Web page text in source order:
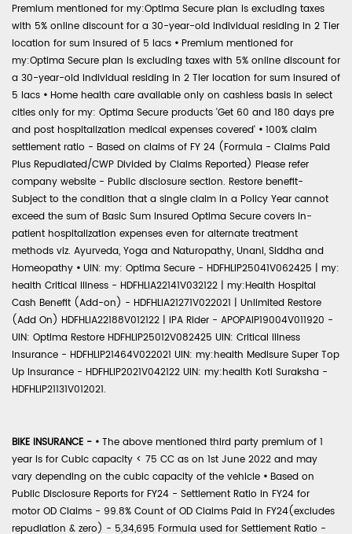
Premium mentioned for my:Optima Secure plan is excluding taxes
with 5% online discount for a 30-year-old individual residing in 2 Tier
location for sum insured of 5 lacs • Premium mentioned for
my:Optima Secure plan is excluding taxes with 5% online discount for
a 30-year-old individual residing in 2 Tier location for sum insured of
5 lacs • Home health care available only on cashless basis in select
cities only for my: Optima Secure products 'Get 60 and 180 days pre
and post hospitalization medical expenses covered' • 100% claim
settlement ratio - Based on claims of FY 24 (Formula - Claims Paid
Plus Repudiated/CWP Divided by Claims Reported) Please refer
company website - Public disclosure section. Restore benefit-
Subject to the condition that a single claim in a Policy Year cannot
exceed the sum of Basic Sum Insured Optima Secure covers in-
patient hospitalization expenses even for alternate treatment
methods viz. Ayurveda, Yoga and Naturopathy, Unani, Siddha and
Homeopathy • UIN: my: Optima Secure - HDFHLIP25041V062425 | my:
health Critical Illness - HDFHLIA22141V032122 | my:Health Hospital
Cash Benefit (Add-on) - HDFHLIA21271V022021 | Unlimited Restore
(Add On) HDFHLIA22188V012122 | IPA Rider - APOPAIP19004V011920 -
UIN: Optima Restore HDFHLIP25012V082425 UIN: Critical Illness
Insurance - HDFHLIP21464V022021 UIN: my:health Medisure Super Top
Up Insurance - HDFHLIP2021V042122 UIN: my:health Koti Suraksha -
HDFHLIP21131V012021.
BIKE INSURANCE - • The above mentioned third party premium of 1
year is for Cubic capacity < 75 CC as on 1st June 2022 and may
vary depending on the cubic capacity of the vehicle • Based on
Public Disclosure Reports for FY24 - Settlement Ratio in FY24 for
motor OD Claims - 99.8% Count of OD Claims Paid in FY24(excludes
repudiation & zero) - 5,34,695 Formula used for Settlement Ratio -